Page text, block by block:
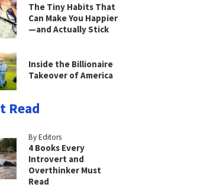
The Tiny Habits That
Can Make You Happier
—and Actually Stick
Inside the Billionaire
Takeover of America
Read
By Editors
4 Books Every
Introvert and
Overthinker Must
Read